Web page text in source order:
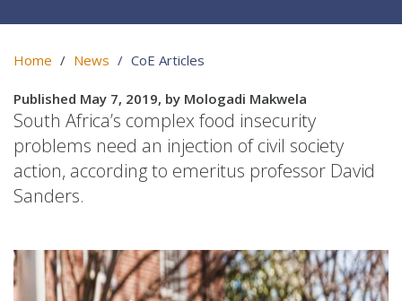
Home News CoE Articles
Published May 7, 2019, by Mologadi Makwela
South Africa’s complex food insecurity
problems need an injection of civil society
action, according to emeritus professor David
Sanders.